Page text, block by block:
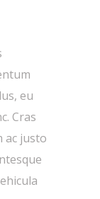
eu
Cras
ac justo